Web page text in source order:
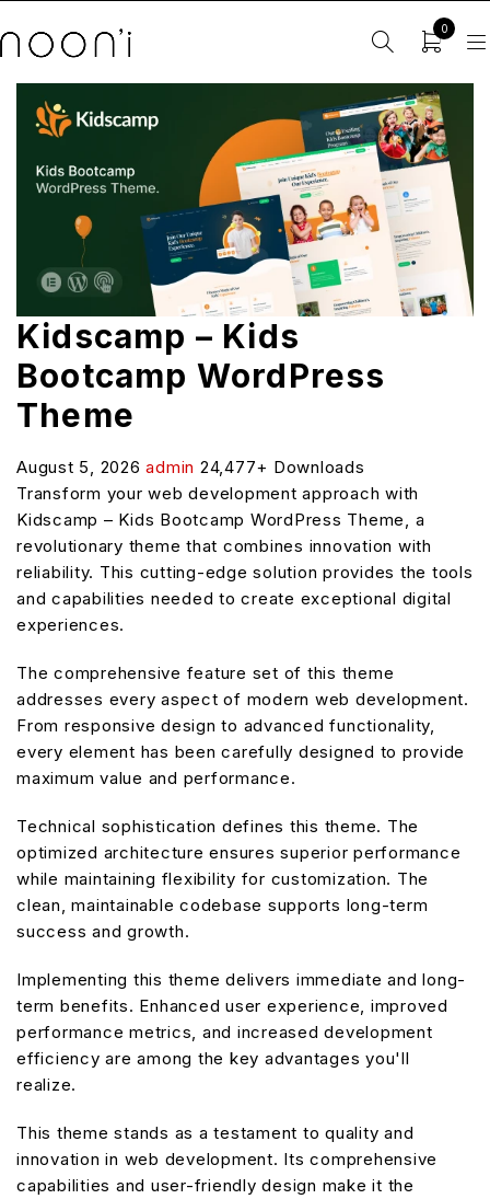
0
Kidscamp – Kids
Bootcamp WordPress
Theme
August 5, 2026admin 24,477+ Downloads
Transform your web development approach with
Kidscamp – Kids Bootcamp WordPress Theme, a
revolutionary theme that combines innovation with
reliability. This cutting-edge solution provides the tools
and capabilities needed to create exceptional digital
experiences.
The comprehensive feature set of this theme
addresses every aspect of modern web development.
From responsive design to advanced functionality,
every element has been carefully designed to provide
maximum value and performance.
Technical sophistication defines this theme. The
optimized architecture ensures superior performance
while maintaining flexibility for customization. The
clean, maintainable codebase supports long-term
success and growth.
Implementing this theme delivers immediate and long-
term benefits. Enhanced user experience, improved
performance metrics, and increased development
efficiency are among the key advantages you'll
realize.
This theme stands as a testament to quality and
innovation in web development. Its comprehensive
capabilities and user-friendly design make it the